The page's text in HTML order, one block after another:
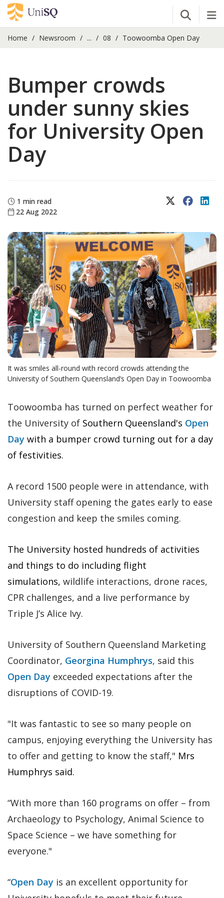
Open
Home Newsroom ... 08 Toowoomba Open Day
Bumper crowds
under sunny skies
for University Open
Day
1 min read
22 Aug 2022
X (Twitter)
It was smiles all-round with record crowds attending the
University of Southern Queensland’s Open Day in Toowoomba
Toowoomba has turned on perfect weather for
the University of Southern Queensland's Open
Day with a bumper crowd turning out for a day
of festivities.
A record 1500 people were in attendance, with
University staff opening the gates early to ease
congestion and keep the smiles coming.
The University hosted hundreds of activities
and things to do including flight
simulations, wildlife interactions, drone races,
CPR challenges, and a live performance by
Triple J’s Alice Ivy.
University of Southern Queensland Marketing
Coordinator, Georgina Humphrys, said this
Open Day exceeded expectations after the
disruptions of COVID-19.
"It was fantastic to see so many people on
campus, enjoying everything the University has
to offer and getting to know the staff," Mrs
Humphrys said.
“With more than 160 programs on offer – from
Archaeology to Psychology, Animal Science to
Space Science – we have something for
everyone."
“Open Day is an excellent opportunity for